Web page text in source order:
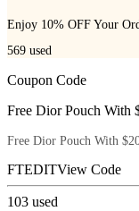
Enjoy 10% OFF Your
569 used
Coupon Code
Free Dior Pouch With
Free Dior Pouch With
FTEDITView Code
103 used